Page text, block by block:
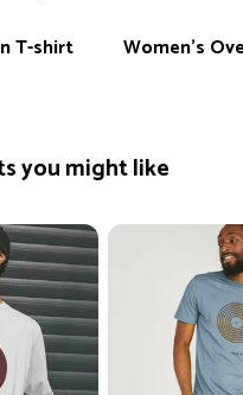
T-shirt Women's
you might like